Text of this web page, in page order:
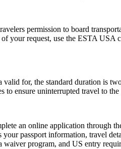
permission to board
your request, use the ESTA
for, the standard duration is
to ensure uninterrupted travel to the
an online application through
passport information, travel
program, and US entry